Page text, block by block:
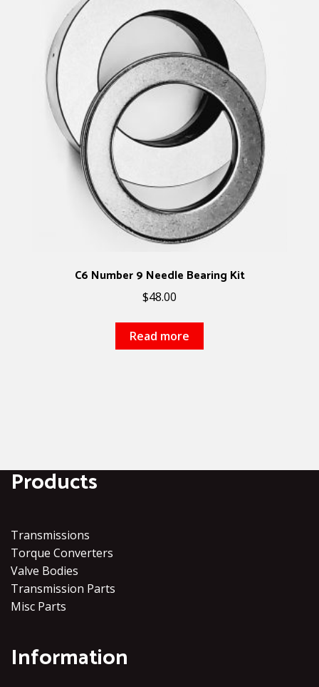
C6 Number 9 Needle Bearing Kit
$48.00
Read more
Products
Transmissions
Torque Converters
Valve Bodies
Transmission Parts
Misc Parts
Information